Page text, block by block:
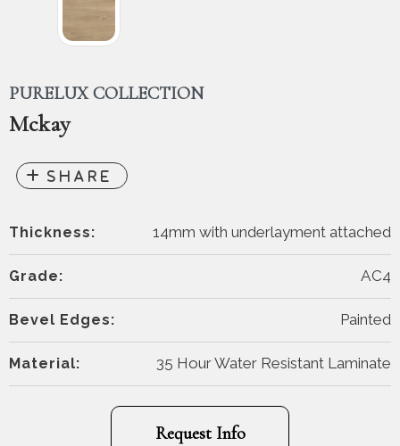
PURELUX COLLECTION
Mckay
Thickness: 14mm with underlayment attached
Grade: AC4
Bevel Edges: Painted
Material: 35 Hour Water Resistant Laminate
Request Info